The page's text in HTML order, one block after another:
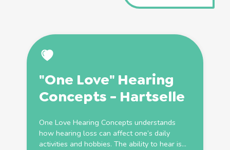
"One Love" Hearing
Concepts - Hartselle
One Love Hearing Concepts understands
how hearing loss can affect one’s daily
activities and hobbies. The ability to hear is...